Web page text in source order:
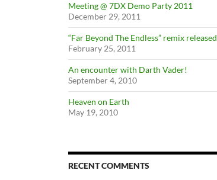
Meeting @ 7DX Demo Party 2011
December 29, 2011
“Far Beyond The Endless” remix released
February 25, 2011
An encounter with Darth Vader!
September 4, 2010
Heaven on Earth
May 19, 2010
RECENT COMMENTS